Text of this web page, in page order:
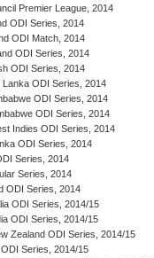
Premier League, 2014
ODI Series, 2014
ODI Match, 2014
ODI Series, 2014
ODI Series, 2014
Lanka ODI Series, 2014
ODI Series, 2014
ODI Series, 2014
Indies ODI Series, 2014
ODI Series, 2014
Series, 2014
Series, 2014
ODI Series, 2014
ODI Series, 2014/15
ODI Series, 2014/15
Zealand ODI Series, 2014/15
Series, 2014/15